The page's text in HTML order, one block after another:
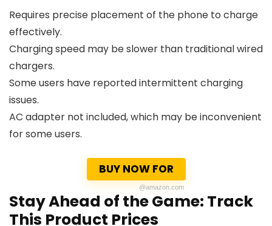
Requires precise placement of the phone to charge
effectively.
Charging speed may be slower than traditional wired
chargers.
Some users have reported intermittent charging
issues.
AC adapter not included, which may be inconvenient
for some users.
BUY NOW FOR
@amazon.com
Stay Ahead of the Game: Track
This Product Prices